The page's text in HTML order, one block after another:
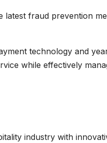
latest fraud prevention
technology and
while effectively
industry with